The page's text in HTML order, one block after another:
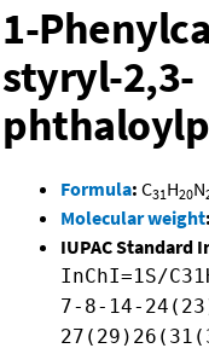
1-
styryl-2,3-
Formula: C31H20N
Molecular weight:
IUPAC Standard
InChI=1S/
7-8-14-